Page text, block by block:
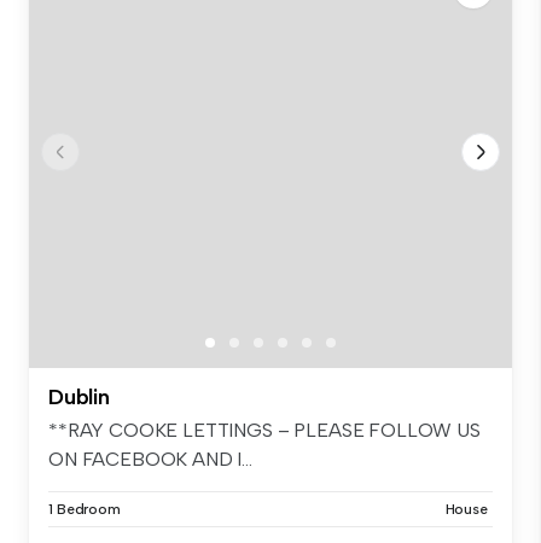
Dublin
**RAY COOKE LETTINGS – PLEASE FOLLOW US
ON FACEBOOK AND I...
1 Bedroom House